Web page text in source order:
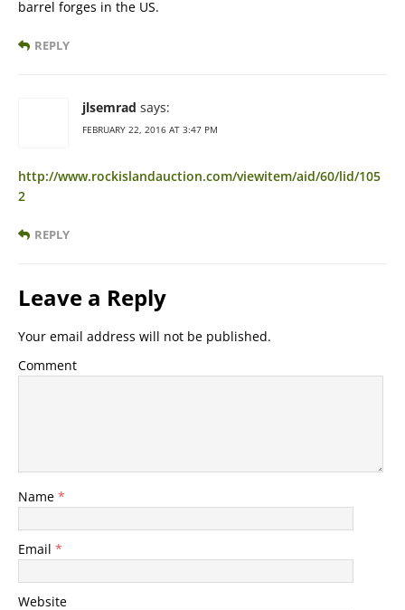
barrel forges in the US.
REPLY
jlsemrad says:
FEBRUARY 22, 2016 AT 3:47 PM
http://www.rockislandauction.com/viewitem/aid/60/lid/105
2
REPLY
Leave a Reply
Your email address will not be published.
Comment
Name *
Email *
Website